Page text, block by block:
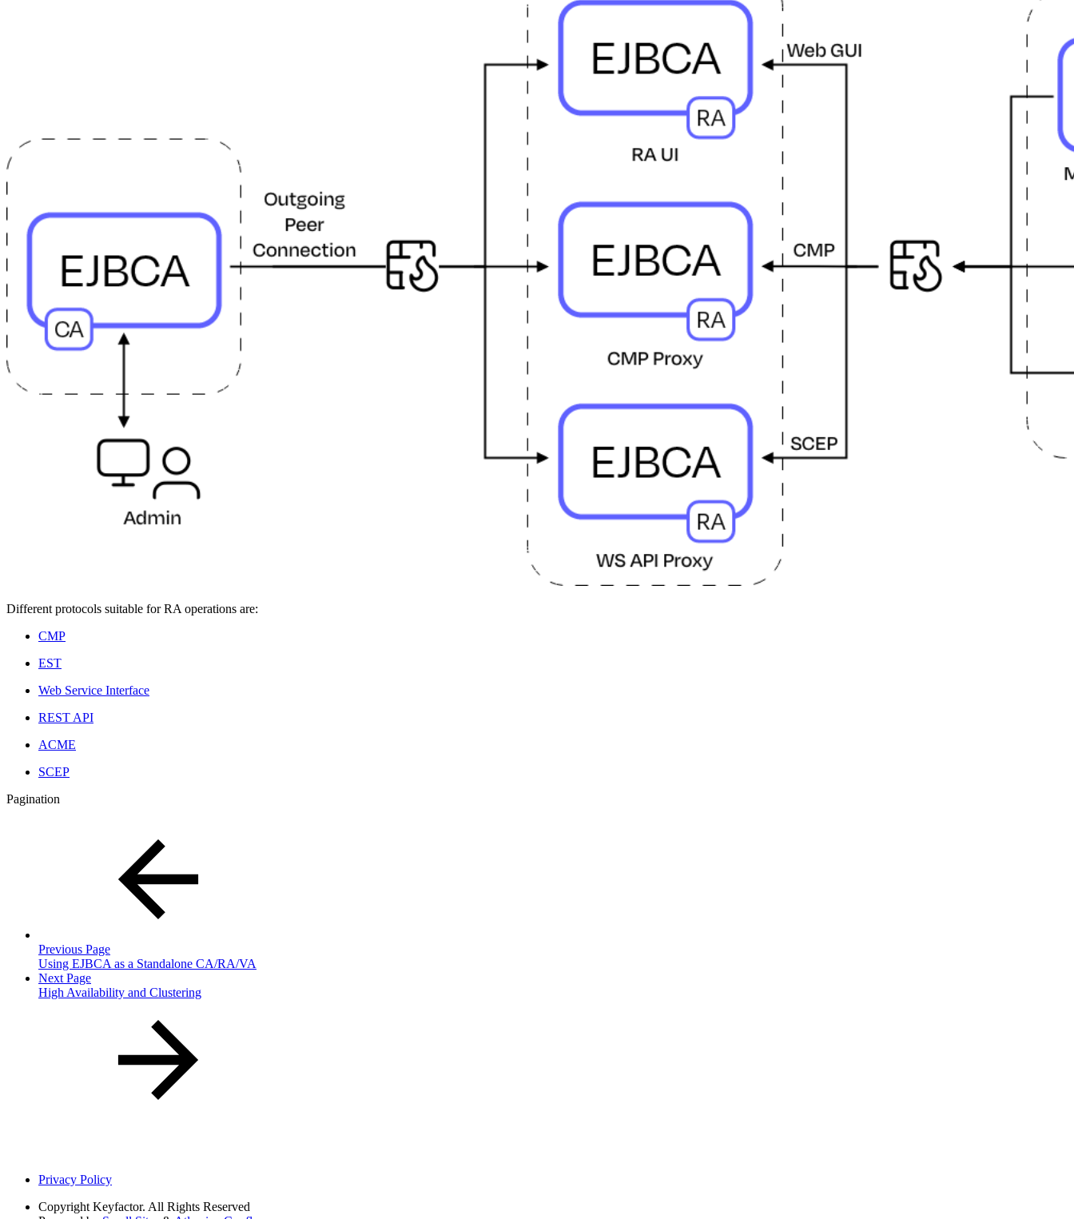
Different protocols suitable for RA operations are:
CMP
EST
Web Service Interface
REST API
ACME
SCEP
Pagination
Previous Page
Using EJBCA as a Standalone CA/RA/VA
Next Page
High Availability and Clustering
Privacy Policy
Copyright Keyfactor. All Rights Reserved